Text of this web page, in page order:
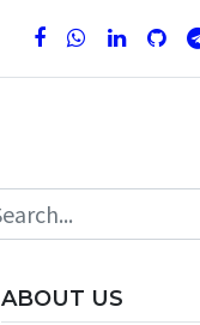
ABOUT US